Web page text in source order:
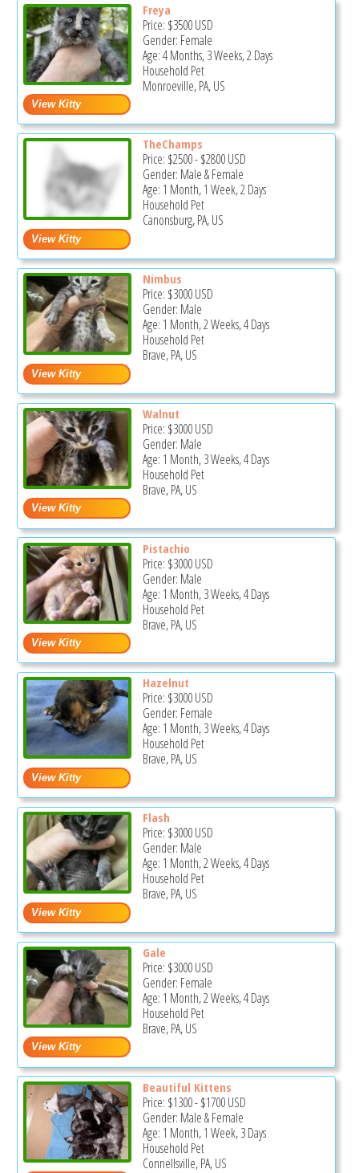
Freya
Price: $3500USD
Gender: Female
Age: 4 Months, 3 Weeks, 2 Days
Household Pet
Monroeville, PA, US
TheChamps
Price: $2500-$2800USD
Gender: Male & Female
Age: 1 Month, 1 Week, 2 Days
Household Pet
Canonsburg, PA, US
Nimbus
Price: $3000USD
Gender: Male
Age: 1 Month, 2 Weeks, 4 Days
Household Pet
Brave, PA, US
Walnut
Price: $3000USD
Gender: Male
Age: 1 Month, 3 Weeks, 4 Days
Household Pet
Brave, PA, US
Pistachio
Price: $3000USD
Gender: Male
Age: 1 Month, 3 Weeks, 4 Days
Household Pet
Brave, PA, US
Hazelnut
Price: $3000USD
Gender: Female
Age: 1 Month, 3 Weeks, 4 Days
Household Pet
Brave, PA, US
Flash
Price: $3000USD
Gender: Male
Age: 1 Month, 2 Weeks, 4 Days
Household Pet
Brave, PA, US
Gale
Price: $3000USD
Gender: Female
Age: 1 Month, 2 Weeks, 4 Days
Household Pet
Brave, PA, US
Beautiful Kittens
Price: $1300-$1700USD
Gender: Male & Female
Age: 1 Month, 1 Week, 3 Days
Household Pet
Connellsville, PA, US